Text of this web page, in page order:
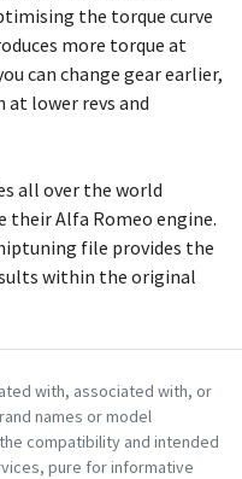
the torque curve
more torque at
can change gear earlier,
at lower revs and
all over the world
their Alfa Romeo engine.
file provides the
within the original
with, associated with, or
names or model
compatibility and intended
pure for informative